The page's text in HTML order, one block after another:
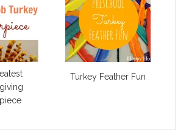
Turkey Feather Fun